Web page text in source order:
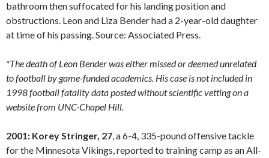
bathroom then suffocated for his landing position and
obstructions. Leon and Liza Bender had a 2-year-old daughter
at time of his passing. Source: Associated Press.
*The death of Leon Bender was either missed or deemed unrelated
to football by game-funded academics. His case is not included in
1998 football fatality data posted without scientific vetting on a
website from UNC-Chapel Hill.
2001: Korey Stringer, 27, a 6-4, 335-pound offensive tackle
for the Minnesota Vikings, reported to training camp as an All-